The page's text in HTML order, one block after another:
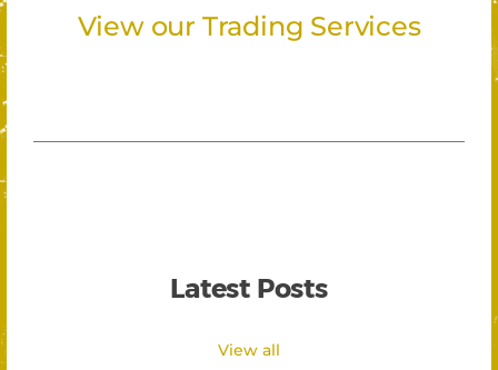
View our Trading Services
Latest Posts
View all